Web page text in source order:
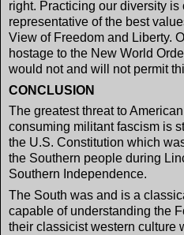
right. Practicing our diversity
representative of the best
View of Freedom and Liberty.
hostage to the New World
would not and will not permit
CONCLUSION
The greatest threat to
consuming militant fascism is
the U.S. Constitution which
the Southern people during
Southern Independence.
The South was and is a
capable of understanding the
their classicist western culture